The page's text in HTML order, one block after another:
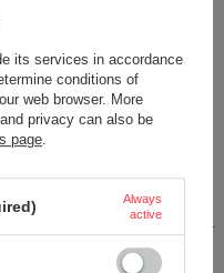
the Huron
and offers a sleek, stylish look.
safe lid.
its services in accordance
conditions of
web browser. More
privacy can also be
page
Always
active